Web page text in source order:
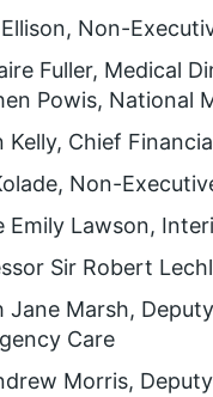
Non-
Fuller, Medical
Powis, National
Kelly, Chief
Non-
Emily Lawson,
Sir Robert
Jane Marsh,
Care
Morris,